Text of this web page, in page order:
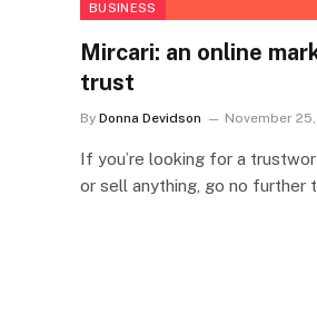
BUSINESS
Mircari: an online
trust
By Donna Devidson November
If you’re looking for a
or sell anything, go no further